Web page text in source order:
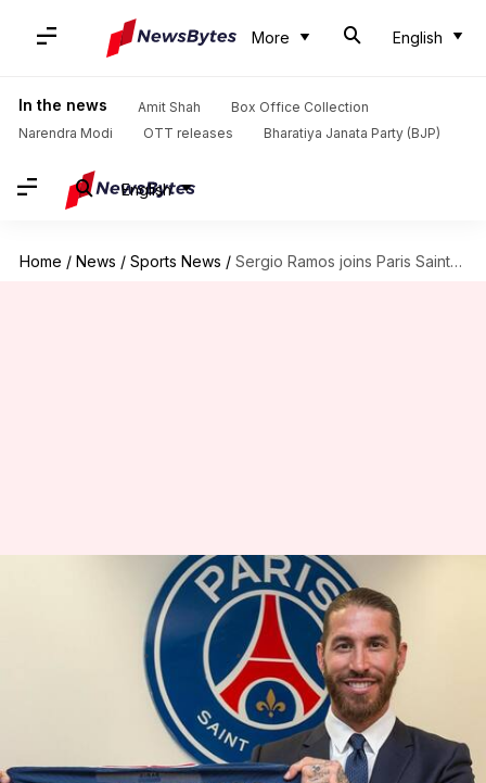
More English
In the news Amit Shah
Box Office Collection
Narendra Modi
OTT releases Bharatiya Janata Party (BJP)
English
Home / News / Sports News / Sergio Ramos joins Paris Saint-Germain on two-year deal
Sergio Ramos joins Paris Saint-
Germain on two-year deal
Jul 08, 2021 04:42 pm
French giants Paris Saint-Germain have signed